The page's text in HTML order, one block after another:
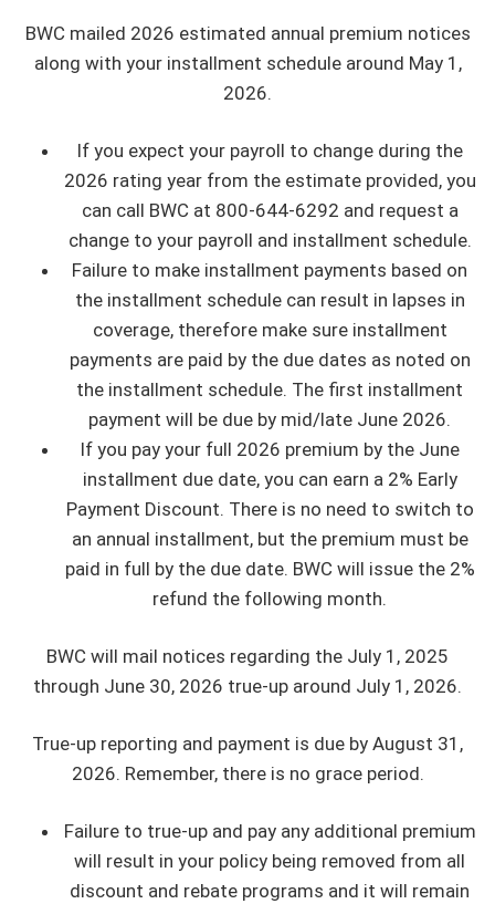
BWC mailed 2026 estimated annual premium notices
along with your installment schedule around May 1,
2026.
If you expect your payroll to change during the
2026 rating year from the estimate provided, you
can call BWC at 800-644-6292 and request a
change to your payroll and installment schedule.
Failure to make installment payments based on
the installment schedule can result in lapses in
coverage, therefore make sure installment
payments are paid by the due dates as noted on
the installment schedule. The first installment
payment will be due by mid/late June 2026.
If you pay your full 2026 premium by the June
installment due date, you can earn a 2% Early
Payment Discount. There is no need to switch to
an annual installment, but the premium must be
paid in full by the due date. BWC will issue the 2%
refund the following month.
BWC will mail notices regarding the July 1, 2025
through June 30, 2026 true-up around July 1, 2026.
True-up reporting and payment is due by August 31,
2026. Remember, there is no grace period.
Failure to true-up and pay any additional premium
will result in your policy being removed from all
discount and rebate programs and it will remain